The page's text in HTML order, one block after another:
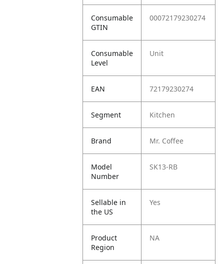
Consumable
GTIN
00072179230274
Consumable
Level
Unit
EAN 72179230274
Segment Kitchen
Brand Mr. Coffee
Model
Number
SK13-RB
Sellable in
the US
Yes
Product
Region
NA